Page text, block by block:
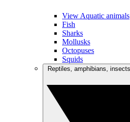
View Aquatic animals
Fish
Sharks
Mollusks
Octopuses
Squids